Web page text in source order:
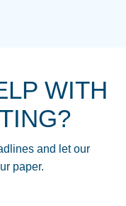
WITH
and let our
paper.